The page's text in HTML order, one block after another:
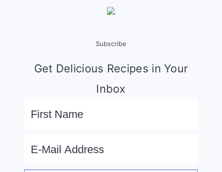
Subscribe
Get Delicious Recipes in Your
Inbox